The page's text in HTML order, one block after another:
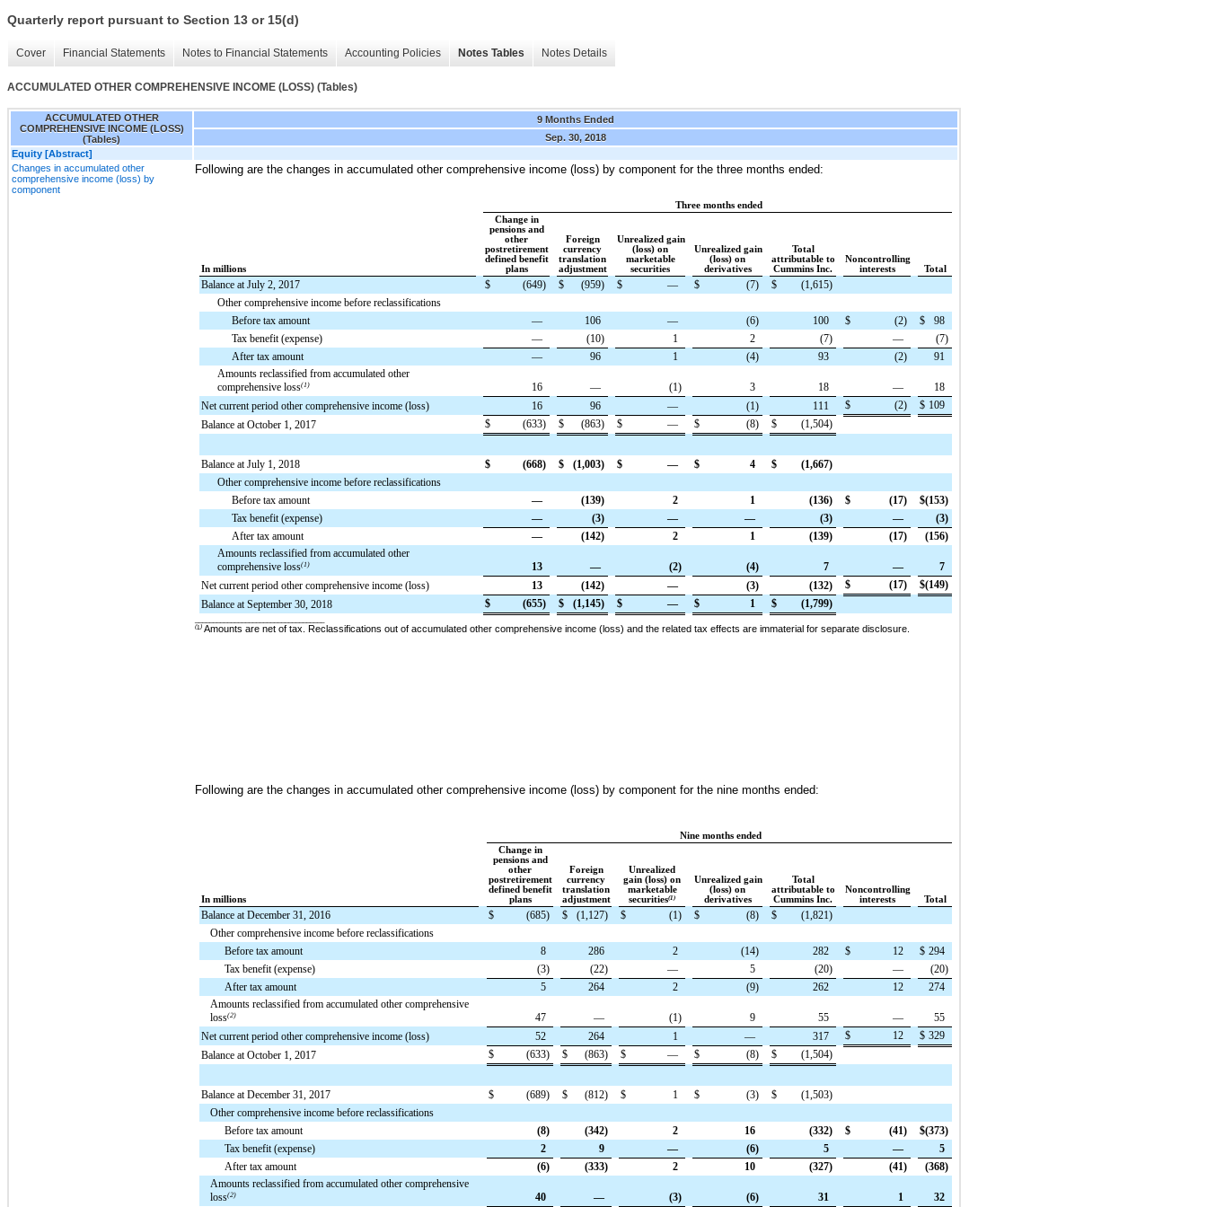
Quarterly report pursuant to Section 13 or 15(d)
Cover Financial Statements Notes to Financial Statements Accounting Policies Notes Tables Notes Details
ACCUMULATED OTHER COMPREHENSIVE INCOME (LOSS) (Tables)
ACCUMULATED OTHER
COMPREHENSIVE INCOME (LOSS)
(Tables)
9 Months Ended
Sep. 30, 2018
Equity [Abstract]
Changes in accumulated other
comprehensive income (loss) by
component
Following are the changes in accumulated other comprehensive income (loss) by component for the three months ended:
Three months ended
In millions
Change in
pensions and
other
postretirement
defined benefit
plans
Foreign
currency
translation
adjustment
Unrealized gain
(loss) on
marketable
securities
Unrealized gain
(loss) on
derivatives
Total
attributable to
Cummins Inc.
Noncontrolling
interests
Total
Balance at July 2, 2017 $ (649) $ (959) $ — $ (7) $ (1,615)
Other comprehensive income before reclassifications
Before tax amount
— 106 — (6) 100 $ (2) $
98
Tax benefit (expense)
— (10) 1 2 (7) — (7)
After tax amount
— 96 1 (4) 93 (2)
91
Amounts reclassified from accumulated other
comprehensive loss(1) 16 — (1) 3 18 —
18
Net current period other comprehensive income (loss)
16 96 — (1) 111 $ (2) $ 109
Balance at October 1, 2017
$ (633) $ (863) $ — $ (8) $ (1,504)
Balance at July 1, 2018 $ (668) $ (1,003) $ — $ 4 $ (1,667)
Other comprehensive income before reclassifications
Before tax amount
— (139) 2 1 (136) $ (17) $(153)
Tax benefit (expense)
— (3) — — (3) — (3)
After tax amount
— (142) 2 1 (139) (17) (156)
Amounts reclassified from accumulated other
comprehensive loss(1) 13 — (2) (4) 7 —
7
Net current period other comprehensive income (loss)
13 (142) — (3) (132) $ (17) $(149)
Balance at September 30, 2018
$ (655) $ (1,145) $ — $ 1 $ (1,799)
(¹) Amounts are net of tax. Reclassifications out of accumulated other comprehensive income (loss) and the related tax effects are immaterial for separate disclosure.
Following are the changes in accumulated other comprehensive income (loss) by component for the nine months ended:
Nine months ended
In millions
Change in
pensions and
other
postretirement
defined benefit
plans
Foreign
currency
translation
adjustment
Unrealized
gain (loss) on
marketable
securities(1)
Unrealized gain
(loss) on
derivatives
Total
attributable to
Cummins Inc.
Noncontrolling
interests
Total
Balance at December 31, 2016 $ (685) $ (1,127) $ (1) $ (8) $ (1,821)
Other comprehensive income before reclassifications
Before tax amount
8 286 2 (14) 282 $ 12 $ 294
Tax benefit (expense)
(3) (22) — 5 (20) — (20)
After tax amount
5 264 2 (9) 262 12
274
Amounts reclassified from accumulated other comprehensive
loss(2) 47 — (1) 9 55 —
55
Net current period other comprehensive income (loss)
52 264 1 — 317 $ 12 $ 329
Balance at October 1, 2017
$ (633) $ (863) $ — $ (8) $ (1,504)
Balance at December 31, 2017 $ (689) $ (812) $ 1 $ (3) $ (1,503)
Other comprehensive income before reclassifications
Before tax amount
(8) (342) 2 16 (332) $ (41) $(373)
Tax benefit (expense)
2 9 — (6) 5 —
5
After tax amount
(6) (333) 2 10 (327) (41) (368)
Amounts reclassified from accumulated other comprehensive
loss(2) 40 — (3) (6) 31 1 32